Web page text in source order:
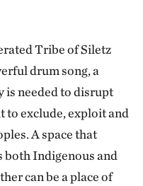
Tribe of Siletz
drum song, a
is needed to disrupt
to exclude, exploit and
A space that
Indigenous and
can be a place of